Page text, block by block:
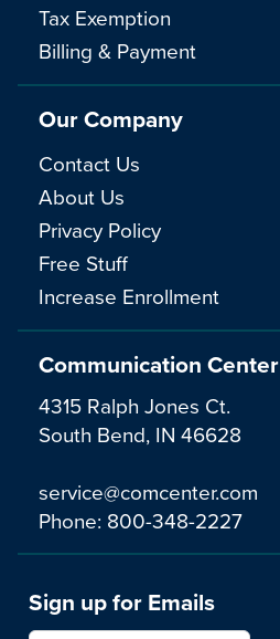
Communication Center
4315 Ralph Jones Ct.
South Bend, IN 46628
service@comcenter.com
Phone: 800-348-2227
Tax Exemption
Billing & Payment
Our Company
Contact Us
About Us
Privacy Policy
Free Stuff
Increase Enrollment
Sign up for Emails